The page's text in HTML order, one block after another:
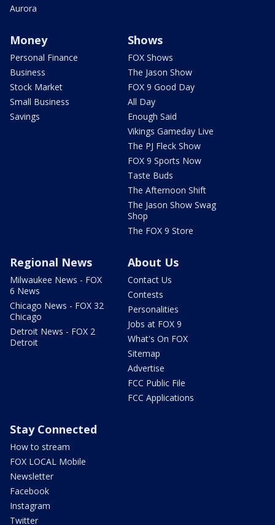
Aurora
Money
Personal Finance
Business
Stock Market
Small Business
Savings
Shows
FOX Shows
The Jason Show
FOX 9 Good Day
All Day
Enough Said
Vikings Gameday Live
The PJ Fleck Show
FOX 9 Sports Now
Taste Buds
The Afternoon Shift
The Jason Show Swag
Shop
The FOX 9 Store
Regional News
Milwaukee News - FOX
6 News
Chicago News - FOX 32
Chicago
Detroit News - FOX 2
Detroit
About Us
Contact Us
Contests
Personalities
Jobs at FOX 9
What's On FOX
Sitemap
Advertise
FCC Public File
FCC Applications
Stay Connected
How to stream
FOX LOCAL Mobile
Newsletter
Facebook
Instagram
Twitter